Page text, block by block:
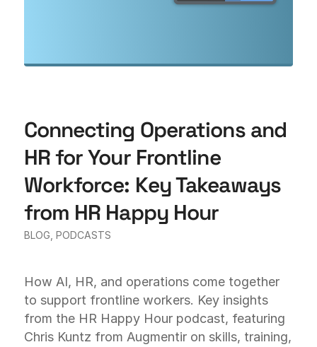
Connecting Operations and
HR for Your Frontline
Workforce: Key Takeaways
from HR Happy Hour
BLOG PODCASTS
How AI, HR, and operations come together
to support frontline workers. Key insights
from the HR Happy Hour podcast, featuring
Chris Kuntz from Augmentir on skills, training,